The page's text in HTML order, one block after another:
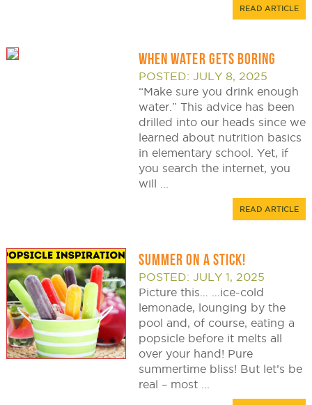
READ ARTICLE
WHEN WATER GETS BORING
POSTED: JULY 8, 2025
“Make sure you drink enough
water.” This advice has been
drilled into our heads since we
learned about nutrition basics
in elementary school. Yet, if
you search the internet, you
will ...
READ ARTICLE
SUMMER ON A STICK!
POSTED: JULY 1, 2025
Picture this… …ice-cold
lemonade, lounging by the
pool and, of course, eating a
popsicle before it melts all
over your hand! Pure
summertime bliss! But let’s be
real – most ...